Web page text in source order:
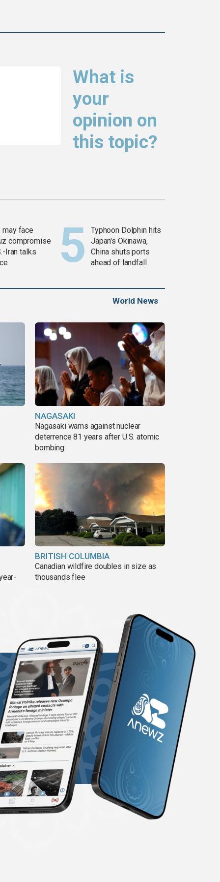
What is
your
opinion on
this topic?
may face
compromise
Iran talks
Typhoon Dolphin hits
Japan's Okinawa,
China shuts ports
ahead of landfall
World News
NAGASAKI
Nagasaki warns against nuclear
deterrence 81 years after U.S. atomic
bombing
BRITISH COLUMBIA
Canadian wildfire doubles in size as
thousands flee